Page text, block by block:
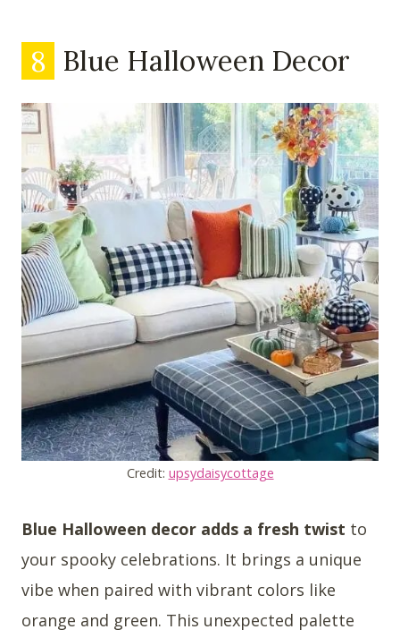
8 Blue Halloween Decor
Credit: upsydaisycottage
Blue Halloween decor adds a fresh twist to
your spooky celebrations. It brings a unique
vibe when paired with vibrant colors like
orange and green. This unexpected palette